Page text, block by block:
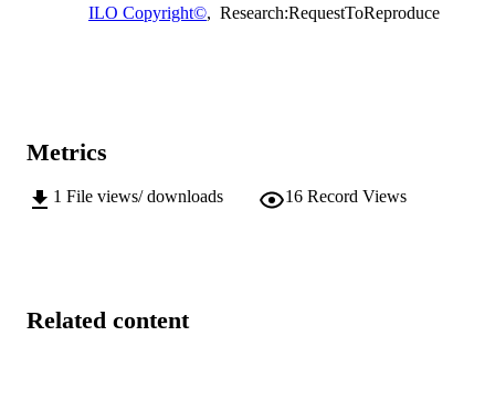
ILO Copyright©, Research:RequestToReproduce
Metrics
1 File views/ downloads 16 Record Views
Related content